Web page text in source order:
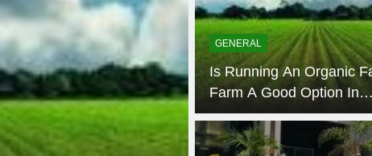
GENERAL
Is Running An Organic
Farm A Good Option In
Canada?